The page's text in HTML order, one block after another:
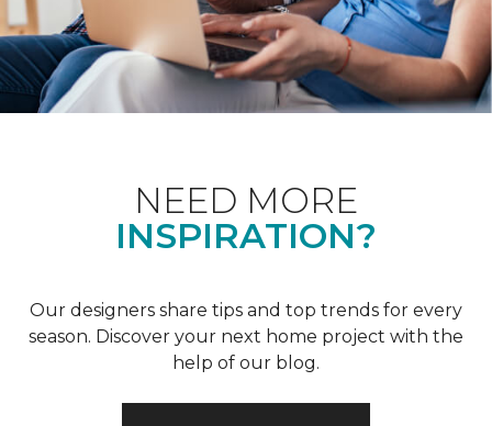
NEED MORE
INSPIRATION?
Our designers share tips and top trends for every
season. Discover your next home project with the
help of our blog.